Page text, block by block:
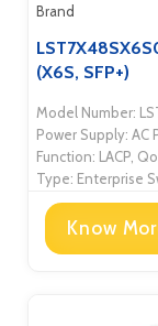
Brand
(X6S, SFP+)
Model Number:
Power Supply: AC
Function: LACP,
Type: Enterprise
Know